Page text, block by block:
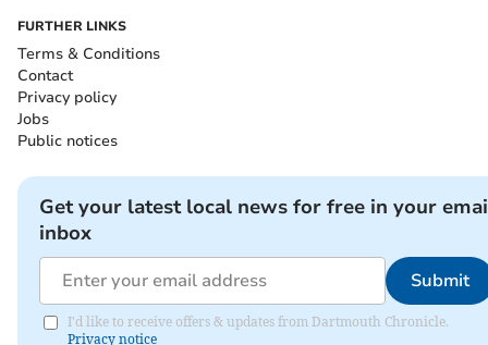
FURTHER LINKS
Terms & Conditions
Contact
Privacy policy
Jobs
Public notices
Get your latest local news for free in your
inbox
Submit
I'd like to receive offers & updates from Dartmouth Chronicle.
Privacy notice